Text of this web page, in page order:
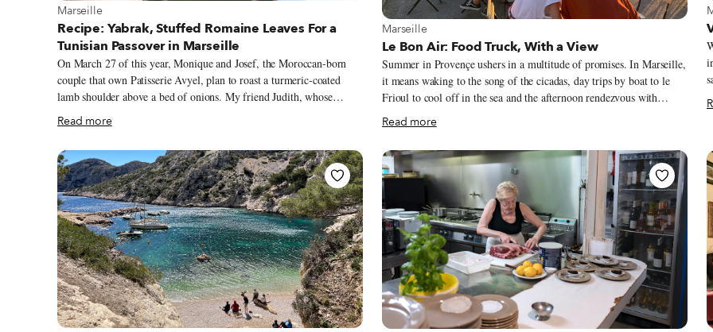
View more about Marseille
Marseille
Recipe: Yabrak, Stuffed Romaine Leaves For a
Tunisian Passover in Marseille
On March 27 of this year, Monique and Josef, the Moroccan-born
couple that own Patisserie Avyel, plan to roast a turmeric-coated
lamb shoulder above a bed of onions. My friend Judith, whose
family hails from Algeria’s Tlemcen region, will blend almonds and
raisins into mlosia, a thick jam. And, in my apartment, I will simmer
matzo balls in chicken broth as my Lithuanian ancestors once did.
All of us Marseillais will be cooking these foods for Passover, the
Jewish holiday that commemorates the exodus of the Israelites from
Egyptian slavery. While Jewish celebrations and cooking are as
intertwined as the braided challah bread we eat on Shabbat – “all of
our fêtes pass through the kitchen,” quips Frédérique, a Marseillaise
with Tunisian roots.
Read more
View more about Marseille
Marseille
Le Bon Air: Food Truck, With a View
Summer in Provençe ushers in a multitude of promises. In Marseille,
it means waking to the song of the cicadas, day trips by boat to le
Frioul to cool off in the sea and the afternoon rendezvous with
friends for an apéro of pastis or rosé on ice. Saturdays bring the bliss
of wandering through the markets in search for the perfect melon
from Cavaillon, the ciflorette strawberries from Carpentras, or the
succulent coeur de boeuf tomato. Perhaps the one market item that
signifies the Provençal summer more than anything else is the fleur
de courgette (zucchini flower). When this lovely little flower
appears, we know it is officially summertime in the South.
Read more